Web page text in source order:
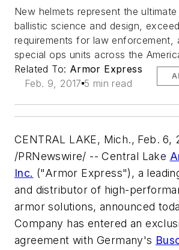
New helmets represent the
ballistic science and design,
requirements for law enforcement,
special ops units across the
Related To: Armor Express
Feb. 9, 2017 5 min read
CENTRAL LAKE, Mich., Feb. 6,
/PRNewswire/ -- Central Lake
Inc. ("Armor Express"), a
and distributor of high-
armor solutions, announced
Company has entered an
agreement with Germany's